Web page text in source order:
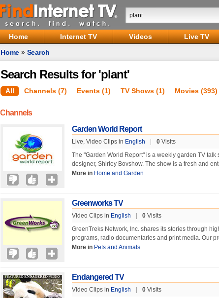
Home Internet TV Videos Live TV
Home » Search
Search Results for 'plant'
All Channels (7) Events (1) TV Shows (1) Movies (393)
Channels
Garden World Report
Live, Video Clips in English 0 Visits
The "Garden World Report" is a weekly garden TV
designer, Shirley Bovshow. The show is a fresh and
More in Home and Garden
Greenworks TV
Video Clips in English 0 Visits
GreenTreks Network, Inc. shares its stories through
programs, radio documentaries and print media. Our
More in Pets and Animals
Endangered TV
Video Clips in English 0 Visits